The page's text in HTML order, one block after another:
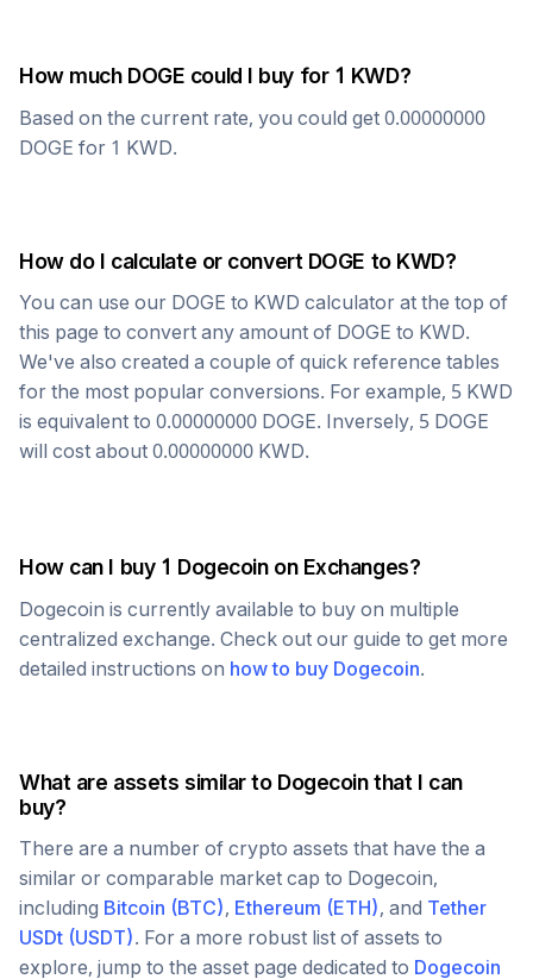
How much DOGE could I buy for 1 KWD?
Based on the current rate, you could get 0.00000000
DOGE for 1 KWD.
How do I calculate or convert DOGE to KWD?
You can use our DOGE to KWD calculator at the top of
this page to convert any amount of DOGE to KWD.
We've also created a couple of quick reference tables
for the most popular conversions. For example, 5 KWD
is equivalent to 0.00000000 DOGE. Inversely, 5 DOGE
will cost about 0.00000000 KWD.
How can I buy 1 Dogecoinon Exchanges?
Dogecoin is currently available to buy on multiple
centralized exchange. Check out our guide to get more
detailed instructions on how to buy Dogecoin.
What are assets similar to Dogecointhat I can
buy?
There are a number of crypto assets that have the a
similar or comparable market cap to Dogecoin,
including Bitcoin (BTC), Ethereum (ETH), and Tether
USDt (USDT). For a more robust list of assets to
explore, jump to the asset page dedicated to Dogecoin